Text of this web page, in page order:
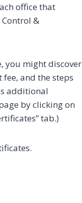
office that
&
you might discover
and the steps
additional
by clicking on
tab.)